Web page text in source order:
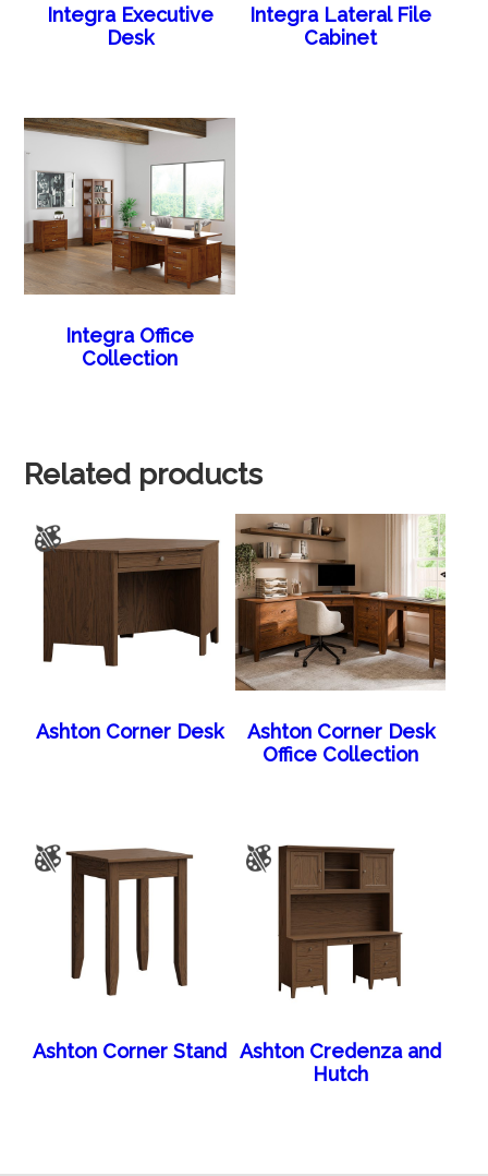
Integra Executive
Desk
Integra Lateral File
Cabinet
Integra Office
Collection
Related products
Ashton Corner Desk
Ashton Corner Desk
Office Collection
Ashton Corner Stand Ashton Credenza and
Hutch